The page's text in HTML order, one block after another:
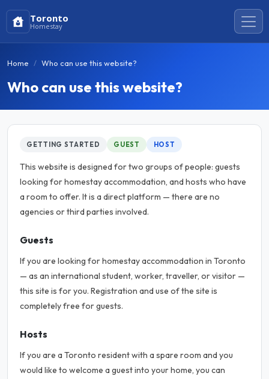
Toronto
Homestay
Home Who can use this website?
Who can use this website?
GETTING STARTED GUEST HOST
This website is designed for two groups of people: guests
looking for homestay accommodation, and hosts who have
a room to offer. It is a direct platform — there are no
agencies or third parties involved.
Guests
If you are looking for homestay accommodation in Toronto
— as an international student, worker, traveller, or visitor —
this site is for you. Registration and use of the site is
completely free for guests.
Hosts
If you are a Toronto resident with a spare room and you
would like to welcome a guest into your home, you can